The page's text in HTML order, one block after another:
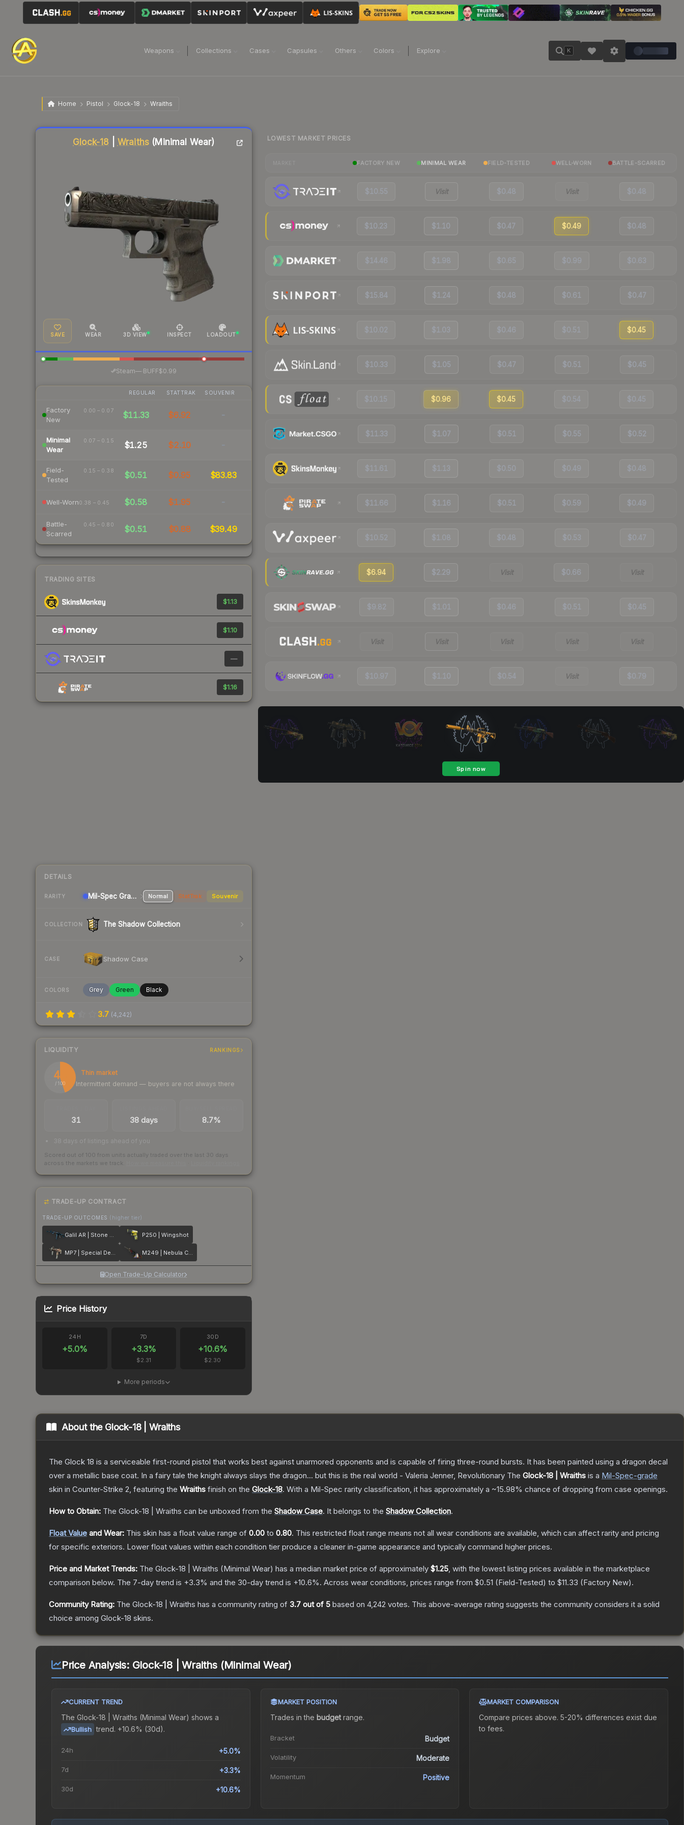
Weapons Collections Cases Capsules Others Colors Explore K
Home Pistol Glock-18 Wraiths
Glock-18 Wraiths (Minimal Wear)
SAVE WEAR 3D VIEW INSPECT LOADOUT
Steam—· BUFF$0.99
REGULAR STATTRAK SOUVENIR
Factory
New
0.00 – 0.07 $11.33 $6.92 -
Minimal
Wear
0.07 – 0.15 $1.25 $2.10 -
Field-
Tested
0.15 – 0.38 $0.51 $0.95 $83.83
Well-Worn0.38 – 0.45 $0.58 $1.95 -
Battle-
Scarred
0.45 – 0.80 $0.51 $0.88 $39.49
TRADING SITES
$1.13
$1.10
—
$1.16
DETAILS
RARITY Mil-Spec Grade Pistol Normal StatTrak Souvenir
COLLECTION The Shadow Collection
CASE Shadow Case
COLORS Grey Green Black
3.7 (4,242)
LIQUIDITY RANKINGS
45
/ 100
Thin market
Intermittent demand — buyers are not always there
Liquidity score
31 38 days 8.7%
38 days of listings ahead of you
Scored out of 100 from units actually traded over the last 30 days
across the markets we track.
TRADE-UP CONTRACT
TRADE-UP OUTCOMES (higher tier)
Galil AR | Stone Cold P250 | Wingshot
MP7 | Special Delivery M249 | Nebula Crusader
Open Trade-Up Calculator
Price History
24H
+5.0%
7D
+3.3%
$2.31
30D
+10.6%
$2.30
More periods
LOWEST MARKET PRICES
FACTORY NEW MINIMAL WEAR FIELD-TESTED WELL-WORN BATTLE-SCARRED
$10.55 Visit $0.48 Visit $0.48
$10.23 $1.10 $0.47 $0.49 $0.48
$14.46 $1.98 $0.65 $0.99 $0.63
$15.84 $1.24 $0.48 $0.61 $0.47
$10.02 $1.03 $0.46 $0.51 $0.45
$10.33 $1.05 $0.47 $0.51 $0.45
$10.15 $0.96 $0.45 $0.54 $0.45
$11.33 $1.07 $0.51 $0.55 $0.52
$11.61 $1.13 $0.50 $0.49 $0.48
$11.66 $1.16 $0.51 $0.59 $0.49
$10.52 $1.08 $0.48 $0.53 $0.47
$6.94 $2.29 Visit $0.66 Visit
$9.82 $1.01 $0.46 $0.51 $0.45
Visit Visit Visit Visit Visit
$10.97 $1.10 $0.54 Visit $0.79
About the Glock-18 | Wraiths
The Glock 18 is a serviceable first-round pistol that works best against unarmored opponents and is capable of firing three-round bursts. It has been painted using a dragon decal
over a metallic base coat. In a fairy tale the knight always slays the dragon... but this is the real world - Valeria Jenner, Revolutionary The Glock-18 | Wraiths is a Mil-Spec-grade
skin in Counter-Strike 2, featuring the Wraiths finish on the Glock-18. With a Mil-Spec rarity classification, it has approximately a ~15.98% chance of dropping from case openings.
How to Obtain: The Glock-18 | Wraiths can be unboxed from the Shadow Case. It belongs to the Shadow Collection.
Float Value and Wear: This skin has a float value range of 0.00 to 0.80. This restricted float range means not all wear conditions are available, which can affect rarity and pricing
for specific exteriors. Lower float values within each condition tier produce a cleaner in-game appearance and typically command higher prices.
Price and Market Trends: The Glock-18 | Wraiths (Minimal Wear) has a median market price of approximately $1.25, with the lowest listing prices available in the marketplace
comparison below. The 7-day trend is +3.3% and the 30-day trend is +10.6%. Across wear conditions, prices range from $0.51 (Field-Tested) to $11.33 (Factory New).
Community Rating: The Glock-18 | Wraiths has a community rating of 3.7 out of 5 based on 4,242 votes. This above-average rating suggests the community considers it a solid
choice among Glock-18 skins.
Price Analysis: Glock-18 | Wraiths (Minimal Wear)
CURRENT TREND
The Glock-18 | Wraiths (Minimal Wear) shows a
Bullish trend. +10.6% (30d).
24h +5.0%
7d +3.3%
30d +10.6%
MARKET POSITION
Trades in the budgetrange.
Bracket Budget
Volatility Moderate
Momentum Positive
MARKET COMPARISON
Compare prices above. 5-20% differences exist due
to fees.